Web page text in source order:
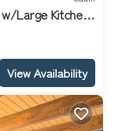
w/Large Kitchen
View Availability